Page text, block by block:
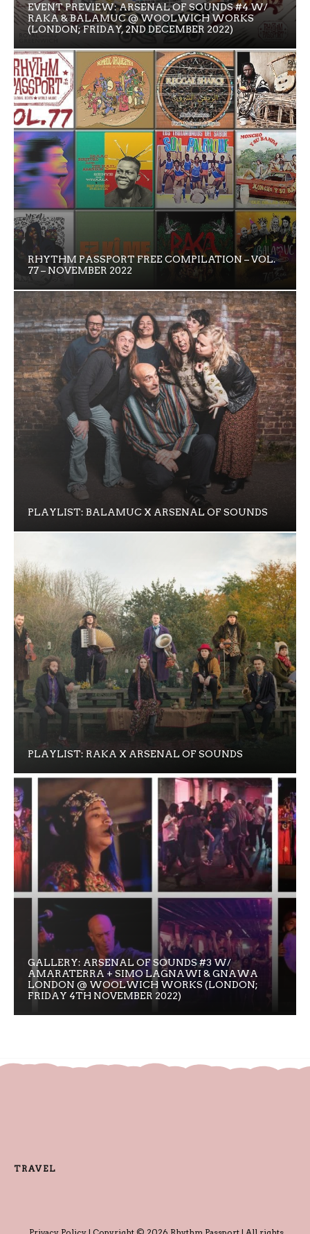
EVENT PREVIEW: ARSENAL OF SOUNDS #4 W/
RAKA & BALAMUC @ WOOLWICH WORKS
(LONDON; FRIDAY, 2ND DECEMBER 2022)
RHYTHM PASSPORT FREE COMPILATION – VOL.
77 – NOVEMBER 2022
PLAYLIST: BALAMUC X ARSENAL OF SOUNDS
PLAYLIST: RAKA X ARSENAL OF SOUNDS
GALLERY: ARSENAL OF SOUNDS #3 W/
AMARATERRA + SIMO LAGNAWI & GNAWA
LONDON @ WOOLWICH WORKS (LONDON;
FRIDAY 4TH NOVEMBER 2022)
TRAVEL